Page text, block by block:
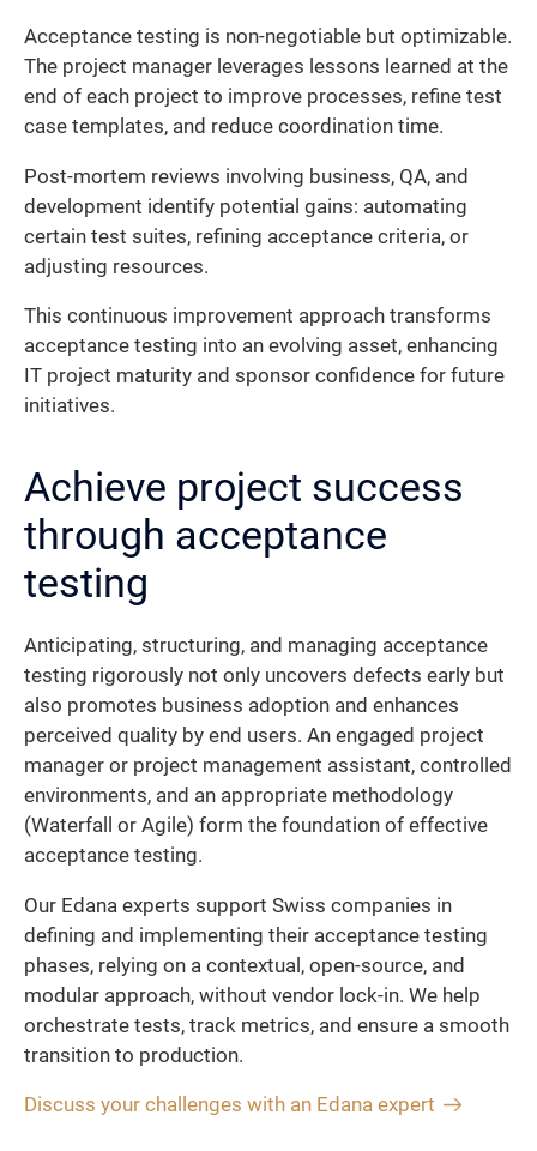
Acceptance testing is non-negotiable but optimizable.
The project manager leverages lessons learned at the
end of each project to improve processes, refine test
case templates, and reduce coordination time.
Post-mortem reviews involving business, QA, and
development identify potential gains: automating
certain test suites, refining acceptance criteria, or
adjusting resources.
This continuous improvement approach transforms
acceptance testing into an evolving asset, enhancing
IT project maturity and sponsor confidence for future
initiatives.
Achieve project success
through acceptance
testing
Anticipating, structuring, and managing acceptance
testing rigorously not only uncovers defects early but
also promotes business adoption and enhances
perceived quality by end users. An engaged project
manager or project management assistant, controlled
environments, and an appropriate methodology
(Waterfall or Agile) form the foundation of effective
acceptance testing.
Our Edana experts support Swiss companies in
defining and implementing their acceptance testing
phases, relying on a contextual, open-source, and
modular approach, without vendor lock-in. We help
orchestrate tests, track metrics, and ensure a smooth
transition to production.
Discuss your challenges with an Edana expert